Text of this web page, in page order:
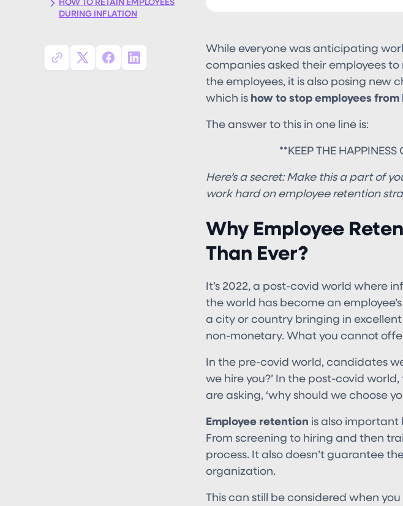
HOW TO RETAIN EMPLOYEES
DURING INFLATION
While everyone was anticipating
companies asked their employees
the employees, it is also posing new
which is how to stop employees
The answer to this in one line is:
**KEEP THE HAPPINESS
Here’s a secret: Make this a part of
work hard on employee retention
Why Employee
Than Ever?
It’s 2022, a post-covid world where
the world has become an
a city or country bringing in
non-monetary. What you cannot
In the pre-covid world, candidates
we hire you?’ In the post-covid
are asking, ‘why should we choose
Employee retention is also important
From screening to hiring and then
process. It also doesn’t guarantee
organization.
This can still be considered when